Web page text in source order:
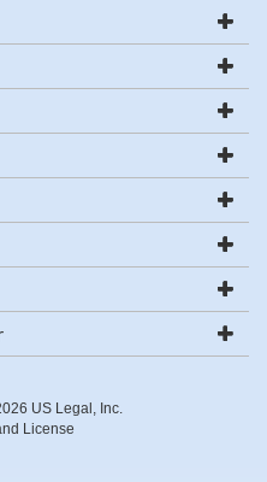
US Legal, Inc.
License